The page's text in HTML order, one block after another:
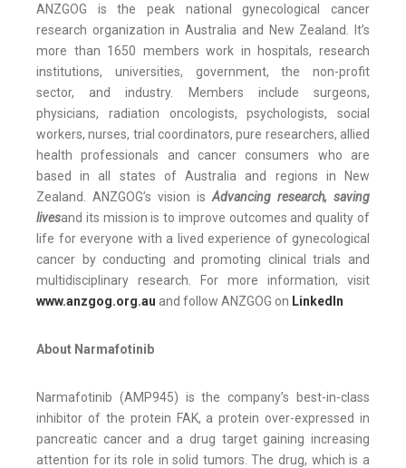
ANZGOG is the peak national gynecological cancer
research organization in Australia and New Zealand. It’s
more than 1650 members work in hospitals, research
institutions, universities, government, the non-profit
sector, and industry. Members include surgeons,
physicians, radiation oncologists, psychologists, social
workers, nurses, trial coordinators, pure researchers, allied
health professionals and cancer consumers who are
based in all states of Australia and regions in New
Zealand. ANZGOG’s vision is Advancing research, saving
livesand its mission is to improve outcomes and quality of
life for everyone with a lived experience of gynecological
cancer by conducting and promoting clinical trials and
multidisciplinary research. For more information, visit
www.anzgog.org.au and follow ANZGOG on LinkedIn
About Narmafotinib
Narmafotinib (AMP945) is the company’s best-in-class
inhibitor of the protein FAK, a protein over-expressed in
pancreatic cancer and a drug target gaining increasing
attention for its role in solid tumors. The drug, which is a